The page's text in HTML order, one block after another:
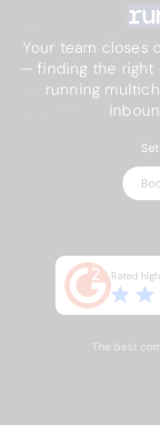
Your team closes
— finding the right
running
Rated
The best